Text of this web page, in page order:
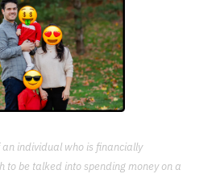
an individual who is financially
to be talked into spending money on a